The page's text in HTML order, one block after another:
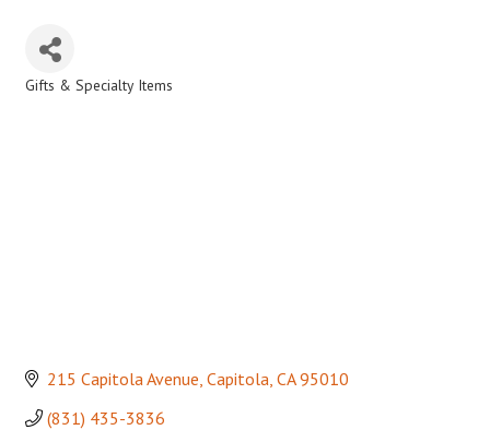
Categories
Gifts & Specialty Items
215 Capitola Avenue Capitola CA 95010
(831) 435-3836